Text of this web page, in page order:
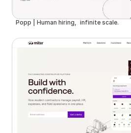
Popp | Human hiring, infinite scale.